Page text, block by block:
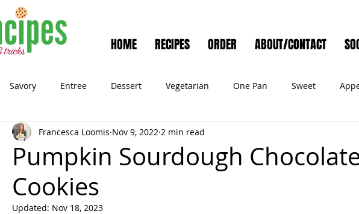
HOME RECIPES ORDER ABOUT/CONTACT
Savory Entree Dessert Vegetarian One Pan Sweet
ish Breakfast Muffins Side Dish
Free Snack Pastry
Pumpkin Sourdough
Cookies
Francesca Loomis Nov 9, 2022 2 min read
Updated: Nov 18, 2023